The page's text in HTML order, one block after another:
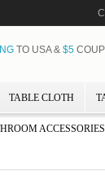
TO USA & $5
TABLE CLOTH
ACCESSORIES